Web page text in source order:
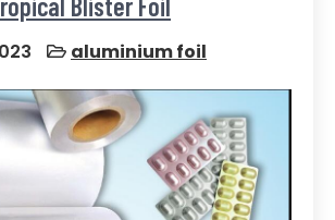
aluminium foil